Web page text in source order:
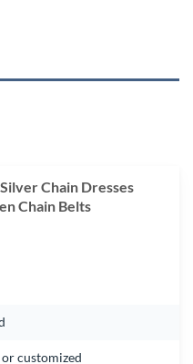
Chain Dresses
Chain Belts
customized